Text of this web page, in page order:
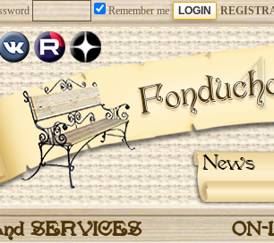
Remember me
News
SERVICES